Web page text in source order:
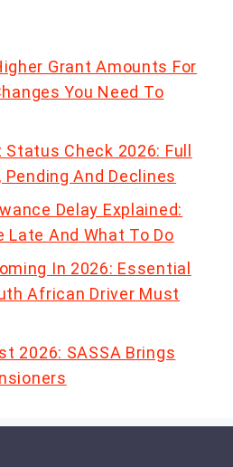
Grant Amounts For
You Need To
Status Check 2026: Full
Pending And Declines
Delay Explained:
Late And What To Do
In 2026: Essential
African Driver Must
2026: SASSA Brings